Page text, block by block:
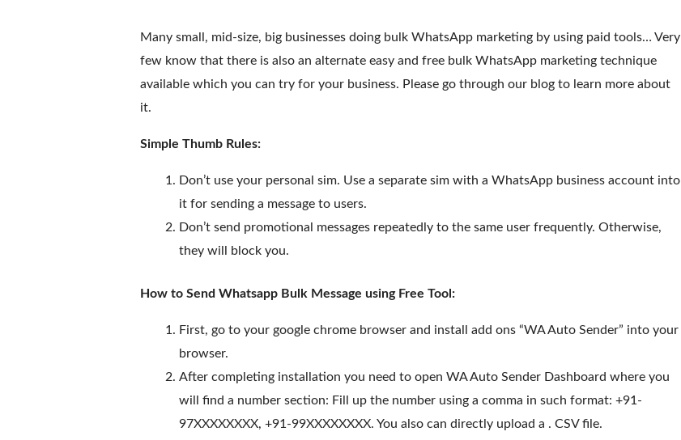
Many small, mid-size, big businesses doing bulk WhatsApp marketing by using paid tools… Very
few know that there is also an alternate easy and free bulk WhatsApp marketing technique
available which you can try for your business. Please go through our blog to learn more about
it.
Simple Thumb Rules:
Don’t use your personal sim. Use a separate sim with a WhatsApp business account into
it for sending a message to users.
Don’t send promotional messages repeatedly to the same user frequently. Otherwise,
they will block you.
How to Send Whatsapp Bulk Message using Free Tool:
First, go to your google chrome browser and install add ons “WA Auto Sender” into your
browser.
After completing installation you need to open WA Auto Sender Dashboard where you
will find a number section: Fill up the number using a comma in such format: +91-
97XXXXXXXX, +91-99XXXXXXXX. You also can directly upload a . CSV file.